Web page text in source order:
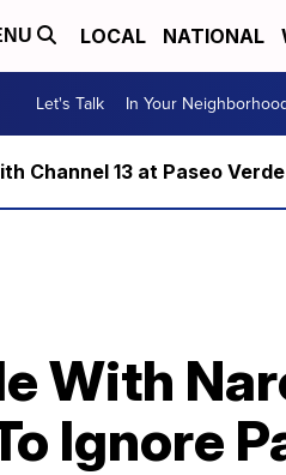
LOCAL NATIONAL
Let's Talk In Your
Channel 13 at Paseo
With
Ignore